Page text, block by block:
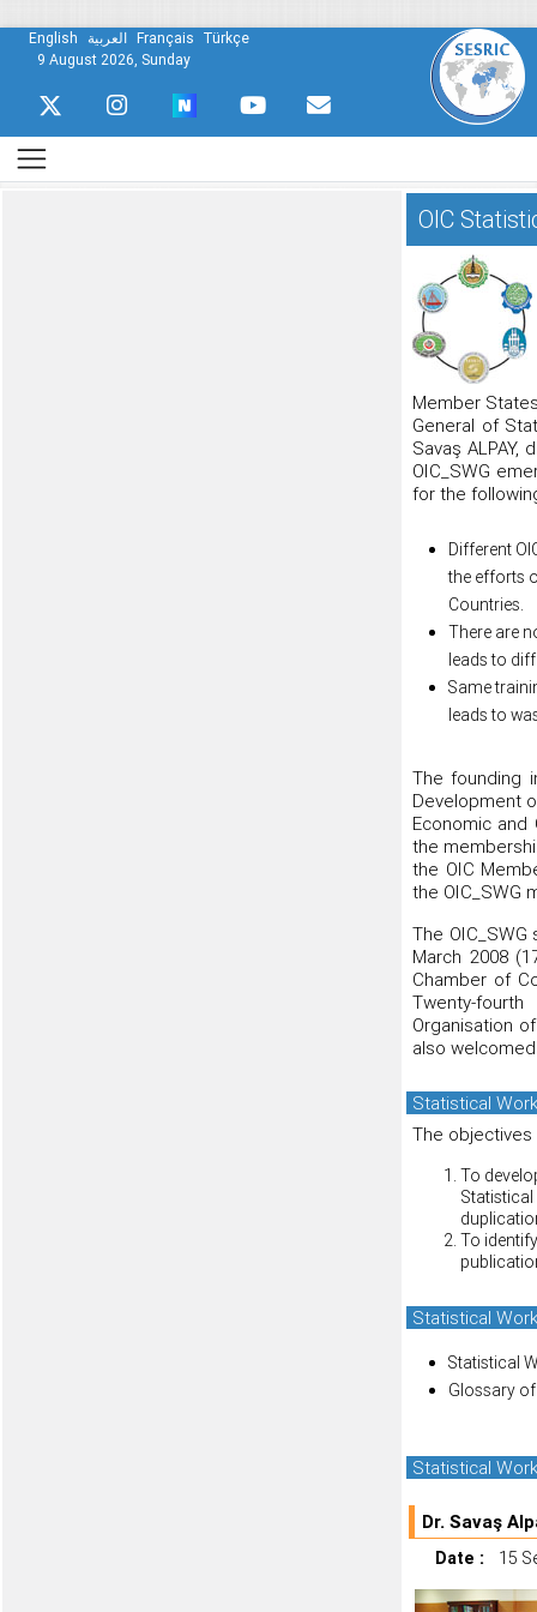
English العربية Français Türkçe
9 August 2026, Sunday
OIC
Member
General of
Savaş
OIC_SWG
for the
Different
the efforts
Countries.
There are
leads to
Same
leads to
The founding
Development
Economic and
the
the OIC
the OIC_SWG
The
March 2008
Chamber of
Twenty-
Organisation
also
Statistical
The objectives
To
To
Statistical
Statistical
Glossary
Statistical
Dr. Savaş
Date : 15